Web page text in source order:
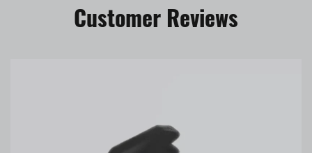
Customer Reviews